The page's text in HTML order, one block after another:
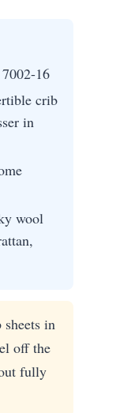
16
crib
in
wool
in
off the
fully